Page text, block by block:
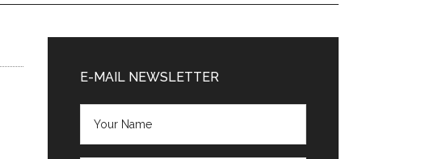
Sidebar
E-MAIL NEWSLETTER